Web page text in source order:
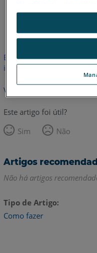
Este artigo não foi
inglês.
Voltar para o topo
Este artigo foi útil?
Sim
Não
Artigos
Não há artigos
Tipo de Artigo
Como fazer